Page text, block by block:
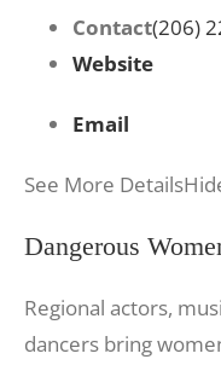
Contact(206)
Website
Email
See More Details
Dangerous
Regional actors,
dancers bring